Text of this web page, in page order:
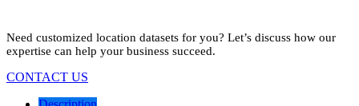
Need customized location datasets for you? Let’s discuss how our
expertise can help your business succeed.
CONTACT US